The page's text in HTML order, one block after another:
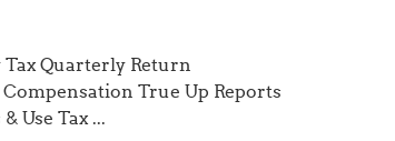
Quarterly Return
True Up Reports
Use Tax ...